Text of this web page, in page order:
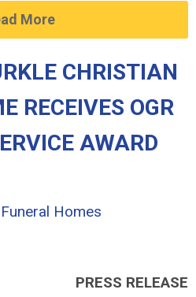
More
CHRISTIAN
RECEIVES OGR
AWARD
Homes
PRESS RELEASE